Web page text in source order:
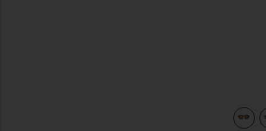
view 4 of 3 Boudreau L.A Sunglasses in Black & Cognac